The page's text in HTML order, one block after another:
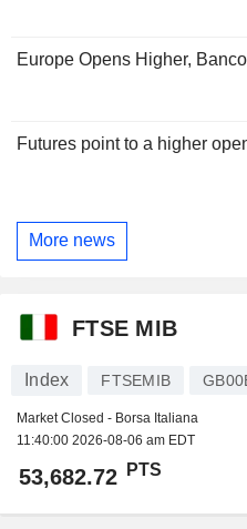
Europe Opens Higher,
Futures point to a higher
More news
FTSE MIB
Index FTSEMIB
Market Closed - Borsa Italiana
11:40:00 2026-08-06 am EDT
53,682.72 PTS